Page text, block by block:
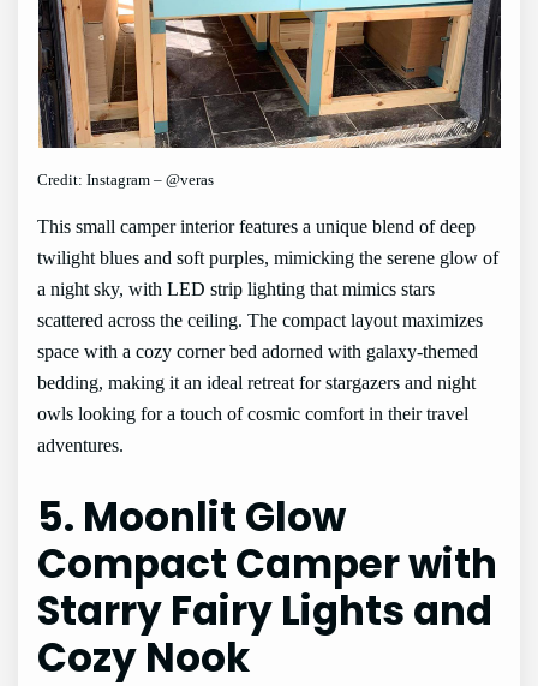
Credit: Instagram – @veras
This small camper interior features a unique blend of deep
twilight blues and soft purples, mimicking the serene glow of
a night sky, with LED strip lighting that mimics stars
scattered across the ceiling. The compact layout maximizes
space with a cozy corner bed adorned with galaxy-themed
bedding, making it an ideal retreat for stargazers and night
owls looking for a touch of cosmic comfort in their travel
adventures.
5. Moonlit Glow
Compact Camper with
Starry Fairy Lights and
Cozy Nook